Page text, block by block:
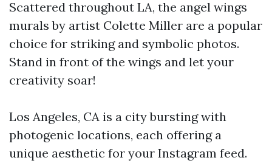
Scattered throughout LA, the angel wings
murals by artist Colette Miller are a popular
choice for striking and symbolic photos.
Stand in front of the wings and let your
creativity soar!
Los Angeles, CA is a city bursting with
photogenic locations, each offering a
unique aesthetic for your Instagram feed.